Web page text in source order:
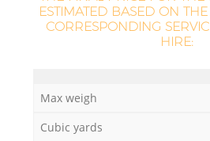
ESTIMATED BASED ON
CORRESPONDING
HIRE:
Max weigh
Cubic yards